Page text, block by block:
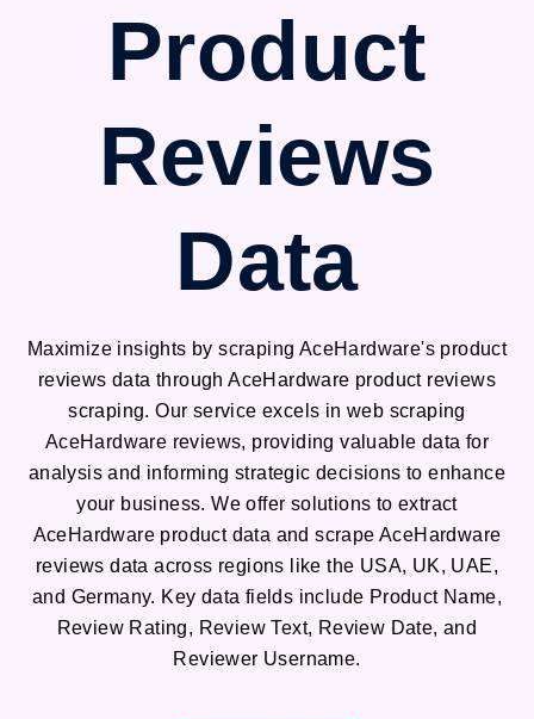
Product
Reviews
Data
Maximize insights by scraping AceHardware's product
reviews data through AceHardware product reviews
scraping. Our service excels in web scraping
AceHardware reviews, providing valuable data for
analysis and informing strategic decisions to enhance
your business. We offer solutions to extract
AceHardware product data and scrape AceHardware
reviews data across regions like the USA, UK, UAE,
and Germany. Key data fields include Product Name,
Review Rating, Review Text, Review Date, and
Reviewer Username.